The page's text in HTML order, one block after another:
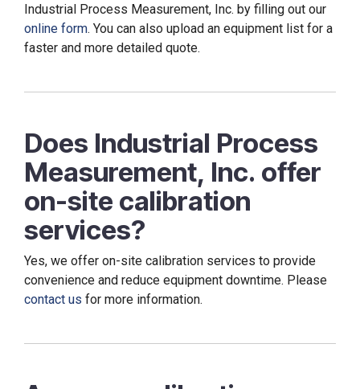
Industrial Process Measurement, Inc. by filling out our
online form. You can also upload an equipment list for a
faster and more detailed quote.
Does Industrial Process
Measurement, Inc. offer
on-site calibration
services?
Yes, we offer on-site calibration services to provide
convenience and reduce equipment downtime. Please
contact us for more information.